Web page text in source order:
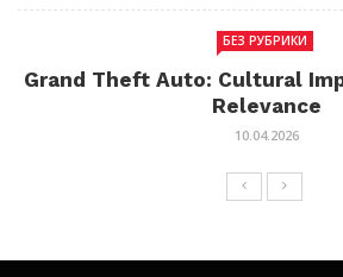
БЕЗ РУБРИКИ
Grand Theft Auto: Cultural
Relevance
10.04.2026